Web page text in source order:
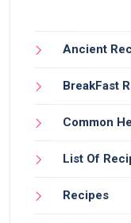
Ancient
BreakFast
Common
List Of
Recipes